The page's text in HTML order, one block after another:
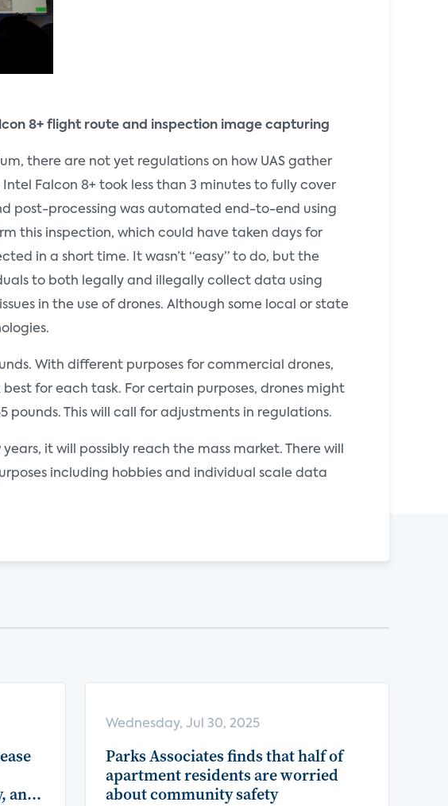
8+ flight route and inspection image capturing
there are not yet regulations on how UAS gather
Falcon 8+ took less than 3 minutes to fully cover
post-processing was automated end-to-end using
this inspection, which could have taken days for
in a short time. It wasn’t “easy” to do, but the
to both legally and illegally collect data using
in the use of drones. Although some local or state
With different purposes for commercial drones,
for each task. For certain purposes, drones might
This will call for adjustments in regulations.
it will possibly reach the mass market. There will
including hobbies and individual scale data
and
Wednesday, Jul 30, 2025
Parks Associates finds that half of
apartment residents are worried
about community safety